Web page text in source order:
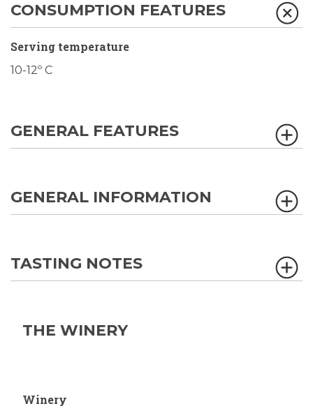
CONSUMPTION FEATURES
Serving temperature
10-12º C
GENERAL FEATURES
GENERAL INFORMATION
TASTING NOTES
THE WINERY
Winery